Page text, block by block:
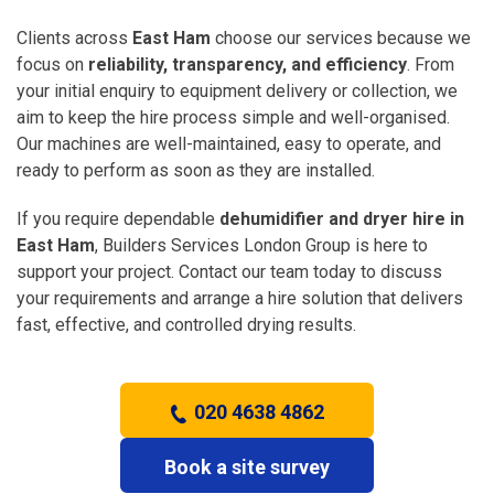
Clients across East Ham choose our services because we
focus on reliability, transparency, and efficiency. From
your initial enquiry to equipment delivery or collection, we
aim to keep the hire process simple and well-organised.
Our machines are well-maintained, easy to operate, and
ready to perform as soon as they are installed.
If you require dependable dehumidifier and dryer hire in
East Ham, Builders Services London Group is here to
support your project. Contact our team today to discuss
your requirements and arrange a hire solution that delivers
fast, effective, and controlled drying results.
020 4638 4862
Book a site survey